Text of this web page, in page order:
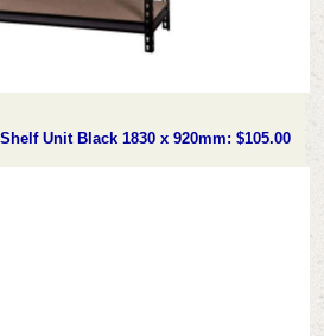
Unit Black 1830 x 920mm: $105.00